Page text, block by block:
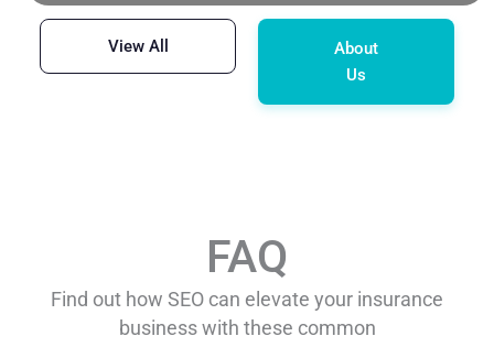
View All
About
Us
FAQ
Find out how SEO can elevate your insurance
business with these common